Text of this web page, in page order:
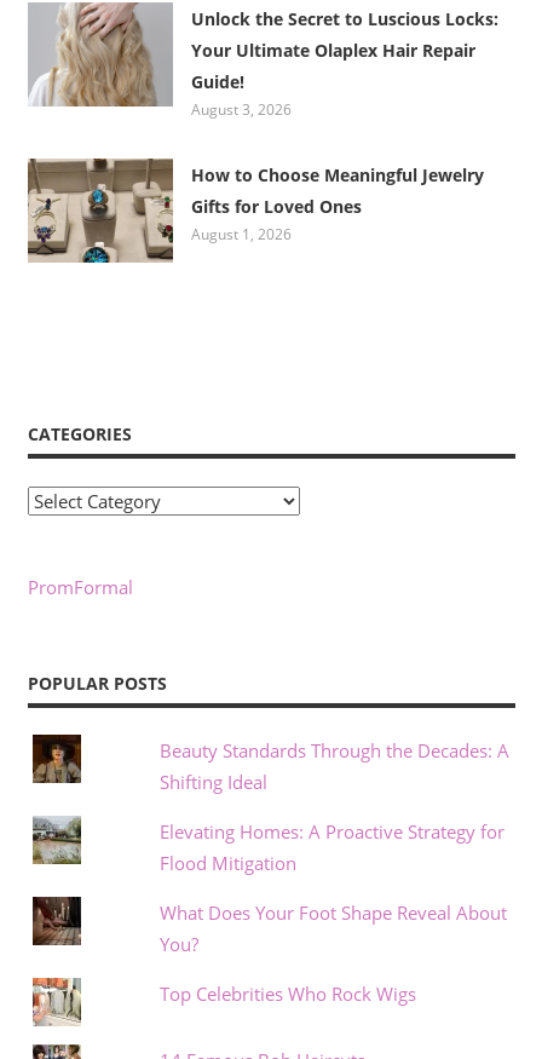
Unlock the Secret to Luscious Locks:
Your Ultimate Olaplex Hair Repair
Guide!
August 3, 2026
How to Choose Meaningful Jewelry
Gifts for Loved Ones
August 1, 2026
CATEGORIES
Categories
PromFormal
POPULAR POSTS
Beauty Standards Through the Decades: A
Shifting Ideal
Elevating Homes: A Proactive Strategy for
Flood Mitigation
What Does Your Foot Shape Reveal About
You?
Top Celebrities Who Rock Wigs